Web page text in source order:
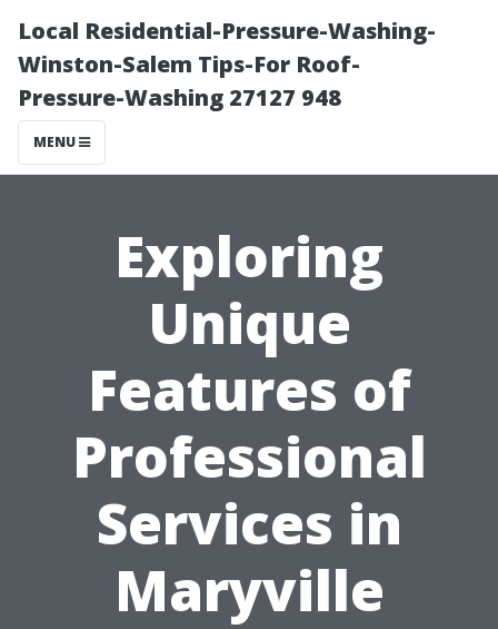
Local Residential-Pressure-Washing-
Winston-Salem Tips-For Roof-
Pressure-Washing 27127 948
MENU
Exploring
Unique
Features of
Professional
Services in
Maryville